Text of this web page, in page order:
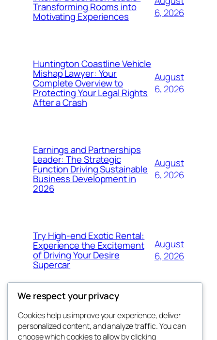
Transforming Rooms into
Motivating Experiences
6, 2026
Huntington Coastline Vehicle
Mishap Lawyer: Your
Complete Overview to
Protecting Your Legal Rights
After a Crash
August
6, 2026
Earnings and Partnerships
Leader: The Strategic
Function Driving Sustainable
Business Development in
2026
August
6, 2026
Try High-end Exotic Rental:
Experience the Excitement
of Driving Your Desire
Supercar
August
6, 2026
Blog
About
Events
We respect your privacy
Cookies help us improve your experience, deliver
personalized content, and analyze traffic. You can
choose which cookies to allow by clicking